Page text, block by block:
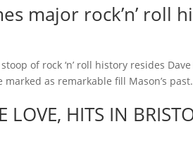
major rock’n’ roll
of rock ‘n’ roll history resides
as remarkable fill Mason’s
LOVE, HITS IN